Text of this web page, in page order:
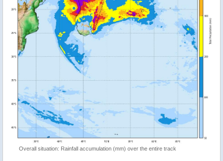
Overall situation: Rainfall accumulation (mm) over the entire track